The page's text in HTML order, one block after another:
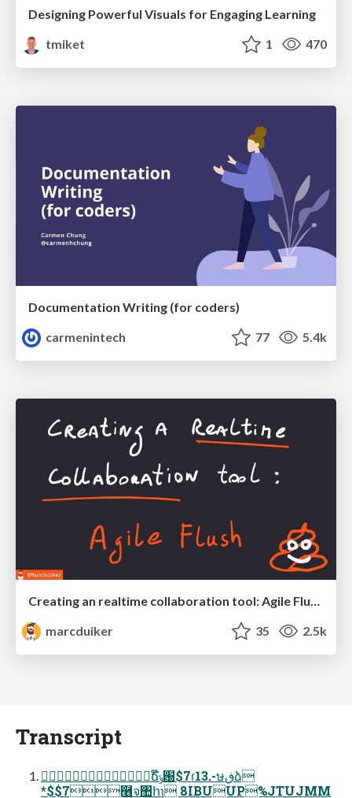
Designing Powerful Visuals for Engaging Learning
tmiket
1 470
Documentation Writing (for coders)
carmenintech
77 5.4k
marcduiker
35 2.5k
Transcript
ୈճ໊ݹ԰$7ɾ13.-ษڧձ
*$$7࿦จ঺հɿ 8IBUUP%JTUJMM